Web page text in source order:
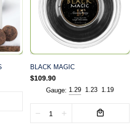
BLACK MAGIC
$109.90
Gauge: 1.29 1.23 1.19